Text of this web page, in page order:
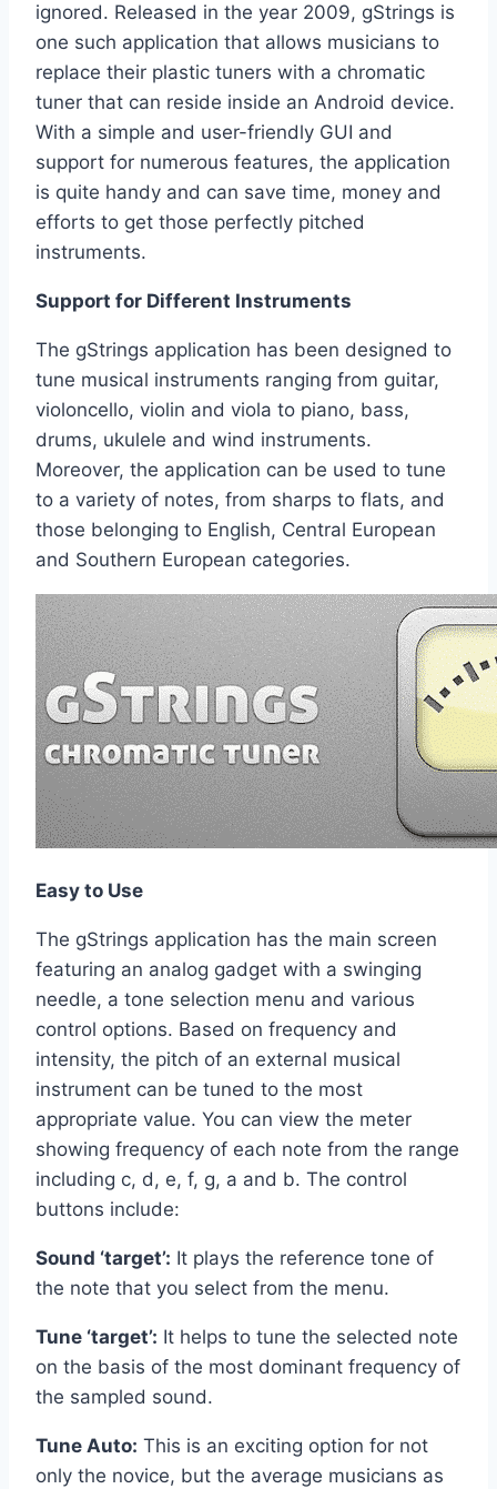
ignored. Released in the year 2009, gStrings is
one such application that allows musicians to
replace their plastic tuners with a chromatic
tuner that can reside inside an Android device.
With a simple and user-friendly GUI and
support for numerous features, the application
is quite handy and can save time, money and
efforts to get those perfectly pitched
instruments.
Support for Different Instruments
The gStrings application has been designed to
tune musical instruments ranging from guitar,
violoncello, violin and viola to piano, bass,
drums, ukulele and wind instruments.
Moreover, the application can be used to tune
to a variety of notes, from sharps to flats, and
those belonging to English, Central European
and Southern European categories.
Easy to Use
The gStrings application has the main screen
featuring an analog gadget with a swinging
needle, a tone selection menu and various
control options. Based on frequency and
intensity, the pitch of an external musical
instrument can be tuned to the most
appropriate value. You can view the meter
showing frequency of each note from the range
including c, d, e, f, g, a and b. The control
buttons include:
Sound ‘target’: It plays the reference tone of
the note that you select from the menu.
Tune ‘target’: It helps to tune the selected note
on the basis of the most dominant frequency of
the sampled sound.
Tune Auto: This is an exciting option for not
only the novice, but the average musicians as